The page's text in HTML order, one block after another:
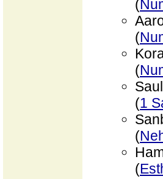
(
(
(
Saul
(1
(
(